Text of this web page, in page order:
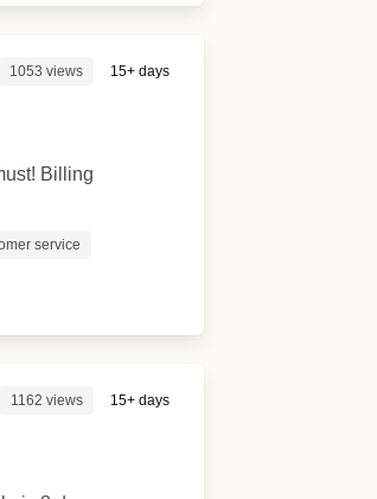
1053 views 15+ days
Billing
service
1162 views 15+ days